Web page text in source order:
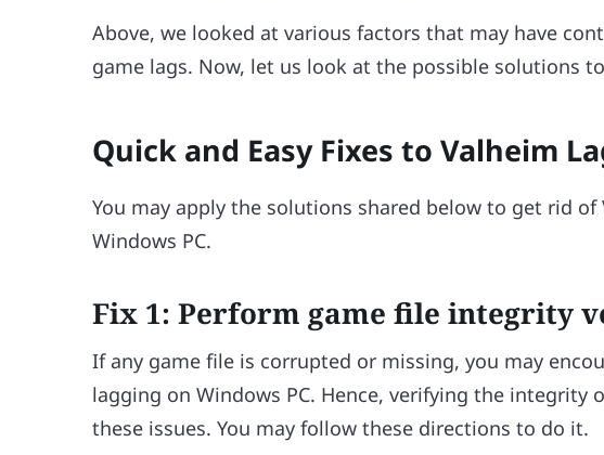
Above, we looked at various factors that may have
game lags. Now, let us look at the possible solutions
Quick and Easy Fixes to Valheim
You may apply the solutions shared below to get rid
Windows PC.
Fix 1: Perform game file integrity
If any game file is corrupted or missing, you may
lagging on Windows PC. Hence, verifying the integrity
these issues. You may follow these directions to do it.